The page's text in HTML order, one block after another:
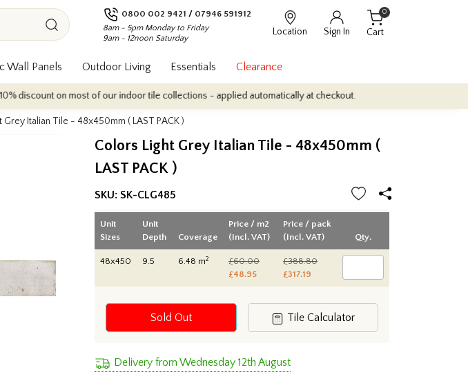
0800 002 9421 / 07946 591912
8am - 5pm Monday to Friday
9am - 12noon Saturday
Location Sign In Cart
0
Wall Panels Outdoor Living Essentials Clearance
on most of our indoor tile collections - applied automatically at checkout.
Grey Italian Tile - 48x450mm ( LAST PACK )
Colors Light Grey Italian Tile - 48x450mm (
LAST PACK )
SKU: SK-CLG485
Unit
Sizes
Unit
Depth
Coverage
Price / m2
(Incl. VAT)
Price / pack
(Incl. VAT)
Qty.
48x450 9.5 6.48 m2
£60.00
£48.95
£388.80
£317.19
Sold Out Tile Calculator
Delivery from Wednesday 12th August